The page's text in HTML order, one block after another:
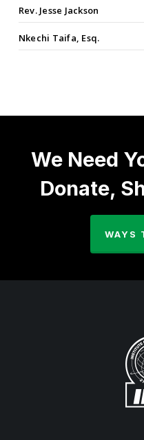
Rev. Jesse Jackson
Nkechi Taifa, Esq.
We Need
Donate,
WAYS